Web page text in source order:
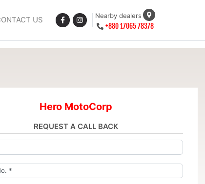
US Nearby dealers
+880 17065 78378
Hero MotoCorp
REQUEST A CALL BACK